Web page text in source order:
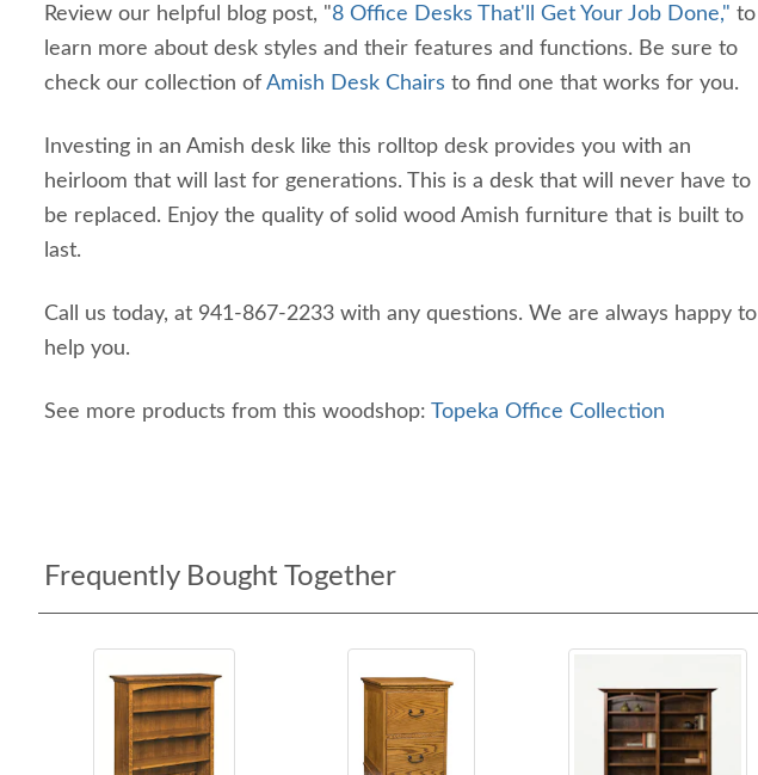
Review our helpful blog post, "8 Office Desks That'll Get Your Job Done," to
learn more about desk styles and their features and functions. Be sure to
check our collection of Amish Desk Chairs to find one that works for you.
Investing in an Amish desk like this rolltop desk provides you with an
heirloom that will last for generations. This is a desk that will never have to
be replaced. Enjoy the quality of solid wood Amish furniture that is built to
last.
Call us today, at 941-867-2233 with any questions. We are always happy to
help you.
See more products from this woodshop: Topeka Office Collection
Frequently Bought Together